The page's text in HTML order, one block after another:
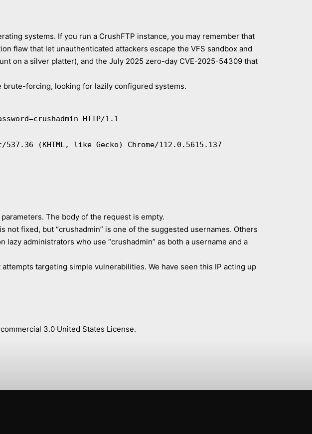
systems. If you run a CrushFTP instance, you may remember that
flaw that let unauthenticated attackers escape the VFS sandbox and
on a silver platter), and the July 2025 zero-day CVE-2025-54309 that
forcing, looking for lazily configured systems.
HTTP/1.1
(KHTML, like Gecko) Chrome/112.0.5615.137
The body of the request is empty.
fixed, but “crushadmin” is one of the suggested usernames. Others
administrators who use “crushadmin” as both a username and a
targeting simple vulnerabilities. We have seen this IP acting up
3.0 United States License.